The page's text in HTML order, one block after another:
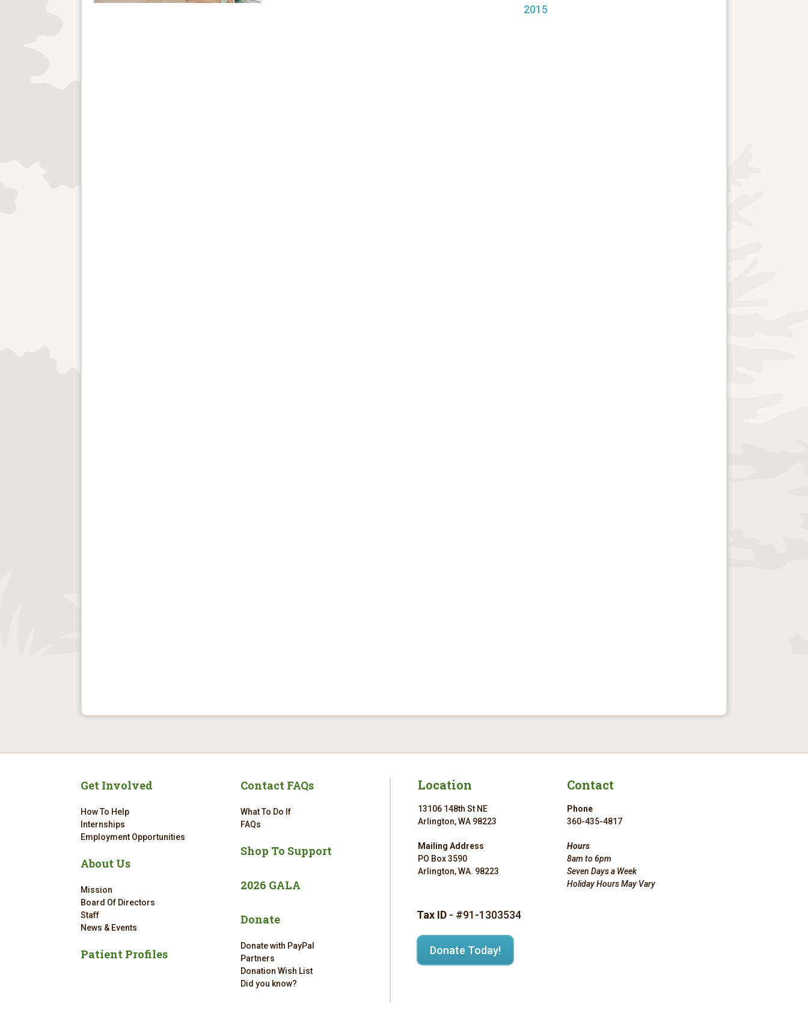
2015
Get Involved
How To Help
Internships
Employment Opportunities
About Us
Mission
Board Of Directors
Staff
News & Events
Patient Profiles
Contact FAQs
What To Do If
FAQs
Shop To Support
2026 GALA
Donate
Donate with PayPal
Partners
Donation Wish List
Did you know?
Location
13106 148th St NE
Arlington, WA 98223
Mailing Address
PO Box 3590
Arlington, WA. 98223
Contact
Phone
360-435-4817
Hours
8am to 6pm
Seven Days a Week
Holiday Hours May Vary
Tax ID - #91-1303534
Donate Today!